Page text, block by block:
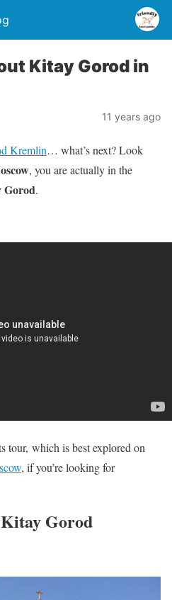
Kitay Gorod in
11 years ago
Kremlin… what’s next? Look
, you are actually in the
Gorod.
tour, which is best explored on
, if you’re looking for
Gorod